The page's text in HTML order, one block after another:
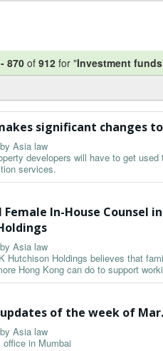
- 870 of 912 for "Investment funds
significant changes
Asia law
developers will have to get
services.
Female In-House Counsel
Asia law
Hutchison Holdings believes that
Hong Kong can do to support
of the week of
Asia law
in Mumbai